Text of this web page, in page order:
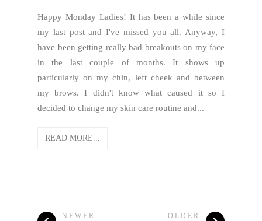
Happy Monday Ladies! It has been a while since
my last post and I've missed you all. Anyway, I
have been getting really bad breakouts on my face
in the last couple of months. It shows up
particularly on my chin, left cheek and between
my brows. I didn't know what caused it so I
decided to change my skin care routine and...
READ MORE...
NEWER OLDER